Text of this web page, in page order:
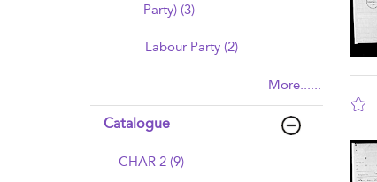
Party) (3)
Labour Party (2)
More......
Catalogue
CHAR 2 (9)